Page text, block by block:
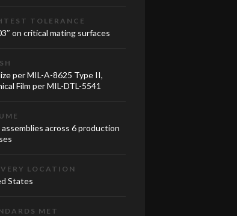
TOLERANCE
on critical mating surfaces
per MIL-A-8625 Type II,
Film per MIL-DTL-5541
across 6 production
LOCATION
States
MET